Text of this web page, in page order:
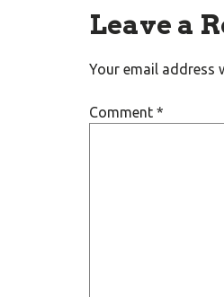
Leave a
Your email address
Comment *